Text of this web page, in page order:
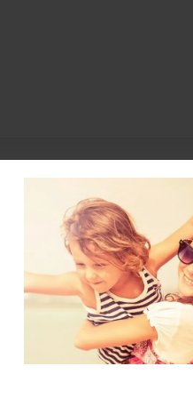
Belson
Mar-16-2018
was the leader of the
Dietrich was one of his